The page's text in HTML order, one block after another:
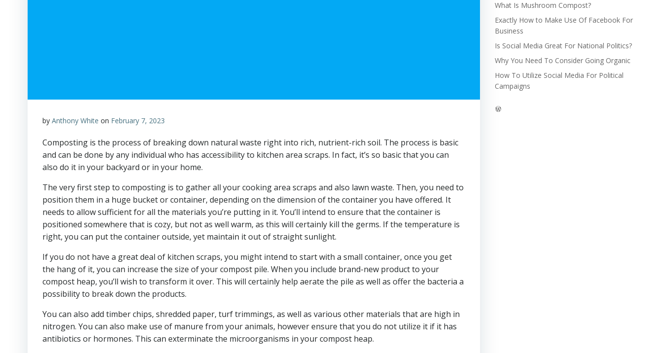
by Anthony White on February 7, 2023
Composting is the process of breaking down natural waste right into rich, nutrient-rich soil. The process is basic
and can be done by any individual who has accessibility to kitchen area scraps. In fact, it’s so basic that you can
also do it in your backyard or in your home.
The very first step to composting is to gather all your cooking area scraps and also lawn waste. Then, you need to
position them in a huge bucket or container, depending on the dimension of the container you have offered. It
needs to allow sufficient for all the materials you’re putting in it. You’ll intend to ensure that the container is
positioned somewhere that is cozy, but not as well warm, as this will certainly kill the germs. If the temperature is
right, you can put the container outside, yet maintain it out of straight sunlight.
If you do not have a great deal of kitchen scraps, you might intend to start with a small container, once you get
the hang of it, you can increase the size of your compost pile. When you include brand-new product to your
compost heap, you’ll wish to transform it over. This will certainly help aerate the pile as well as offer the bacteria a
possibility to break down the products.
You can also add timber chips, shredded paper, turf trimmings, as well as various other materials that are high in
nitrogen. You can also make use of manure from your animals, however ensure that you do not utilize it if it has
antibiotics or hormones. This can exterminate the microorganisms in your compost heap.
What Is Mushroom Compost?
Exactly How to Make Use Of Facebook For
Business
Is Social Media Great For National Politics?
Why You Need To Consider Going Organic
How To Utilize Social Media For Political
Campaigns
WordPress